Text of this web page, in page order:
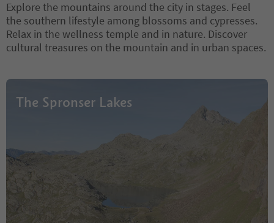
Explore the mountains around the city in stages. Feel
the southern lifestyle among blossoms and cypresses.
Relax in the wellness temple and in nature. Discover
cultural treasures on the mountain and in urban spaces.
The Spronser Lakes